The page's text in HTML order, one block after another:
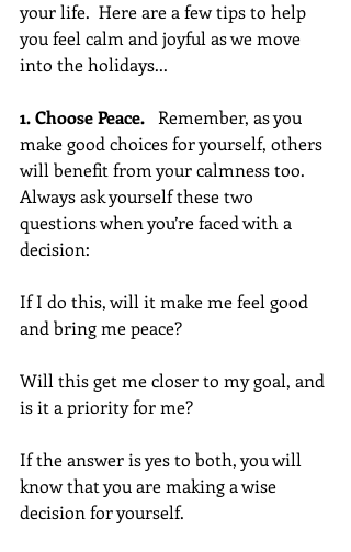
your life.  Here are a few tips to help
you feel calm and joyful as we move
into the holidays...
1. Choose Peace.
  Remember, as you
make good choices for yourself, others
will benefit from your calmness too.
Always ask yourself these two
questions when you’re faced with a
decision:
If I do this, will it make me feel good
and bring me peace?
Will this get me closer to my goal, and
is it a priority for me?
If the answer is yes to both, you will
know that you are making a wise
decision for yourself.